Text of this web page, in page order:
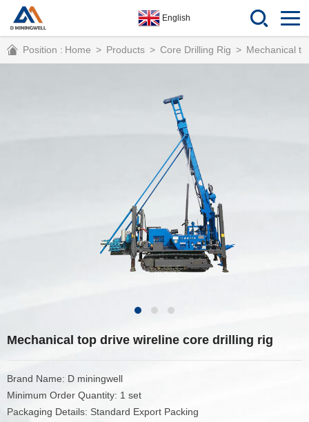
English
Position : Home > Products > Core Drilling Rig > Mechanical
Mechanical top drive wireline core drilling rig
Brand Name: D miningwell
Minimum Order Quantity: 1 set
Packaging Details: Standard Export Packing